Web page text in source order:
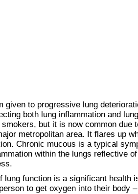
given to progressive lung
both lung inflammation and
but it is now common due
metropolitan area. It flares up
Chronic mucous is a typical
within the lungs reflective
lung function is a significant health
to get oxygen into their body